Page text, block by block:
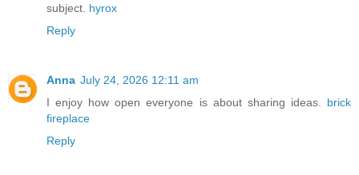
subject. hyrox
Reply
Anna July 24, 2026 12:11 am
I enjoy how open everyone is about sharing ideas. brick
fireplace
Reply